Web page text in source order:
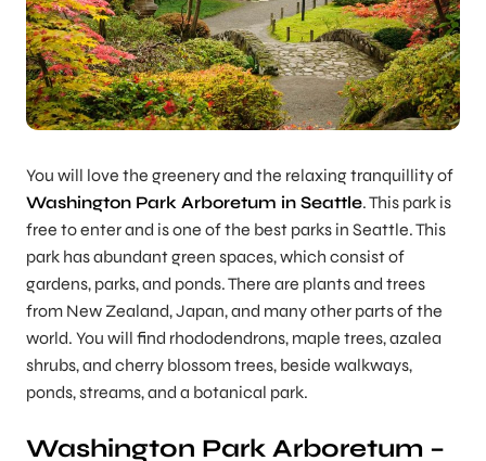
You will love the greenery and the relaxing tranquillity of
Washington Park Arboretum in Seattle. This park is
free to enter and is one of the best parks in Seattle. This
park has abundant green spaces, which consist of
gardens, parks, and ponds. There are plants and trees
from New Zealand, Japan, and many other parts of the
world. You will find rhododendrons, maple trees, azalea
shrubs, and cherry blossom trees, beside walkways,
ponds, streams, and a botanical park.
Washington Park Arboretum –